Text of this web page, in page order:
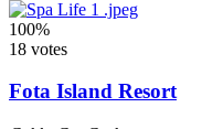
100%
18 votes
Fota Island Resort